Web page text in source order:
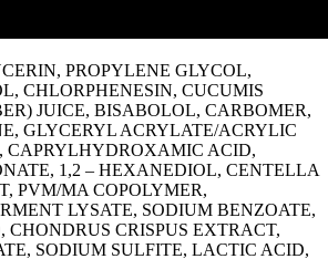
PROPYLENE GLYCOL,
CHLORPHENESIN, CUCUMIS
JUICE, BISABOLOL, CARBOMER,
GLYCERYL ACRYLATE/ACRYLIC
CAPRYLHYDROXAMIC ACID,
1,2 – HEXANEDIOL, CENTELLA
PVM/MA COPOLYMER,
LYSATE, SODIUM BENZOATE,
CHONDRUS CRISPUS EXTRACT,
SODIUM SULFITE, LACTIC ACID,